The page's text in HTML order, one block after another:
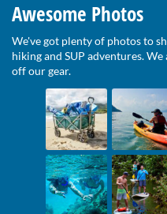
Awesome Photos
We've got plenty of photos to
hiking and SUP adventures.
off our gear.